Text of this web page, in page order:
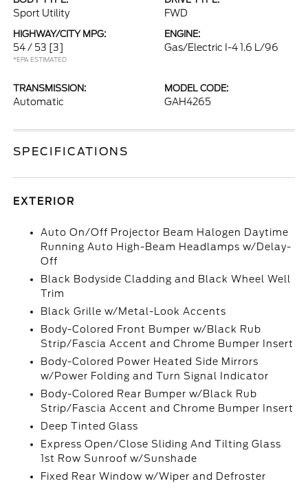
Sport Utility FWD
HIGHWAY/CITY MPG:
54 / 53 [3]
*EPA ESTIMATED
ENGINE:
Gas/Electric I-4 1.6 L/96
TRANSMISSION:
Automatic
MODEL CODE:
GAH4265
SPECIFICATIONS
EXTERIOR
Auto On/Off Projector Beam Halogen Daytime
Running Auto High-Beam Headlamps w/Delay-
Off
Black Bodyside Cladding and Black Wheel Well
Trim
Black Grille w/Metal-Look Accents
Body-Colored Front Bumper w/Black Rub
Strip/Fascia Accent and Chrome Bumper Insert
Body-Colored Power Heated Side Mirrors
w/Power Folding and Turn Signal Indicator
Body-Colored Rear Bumper w/Black Rub
Strip/Fascia Accent and Chrome Bumper Insert
Deep Tinted Glass
Express Open/Close Sliding And Tilting Glass
1st Row Sunroof w/Sunshade
Fixed Rear Window w/Wiper and Defroster